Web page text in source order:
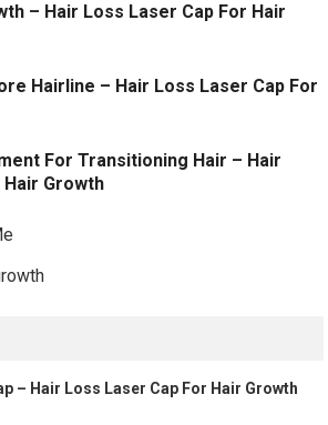
– Hair Loss Laser Cap For Hair
Hairline – Hair Loss Laser Cap For
For Transitioning Hair – Hair
Growth
– Hair Loss Laser Cap For Hair Growth